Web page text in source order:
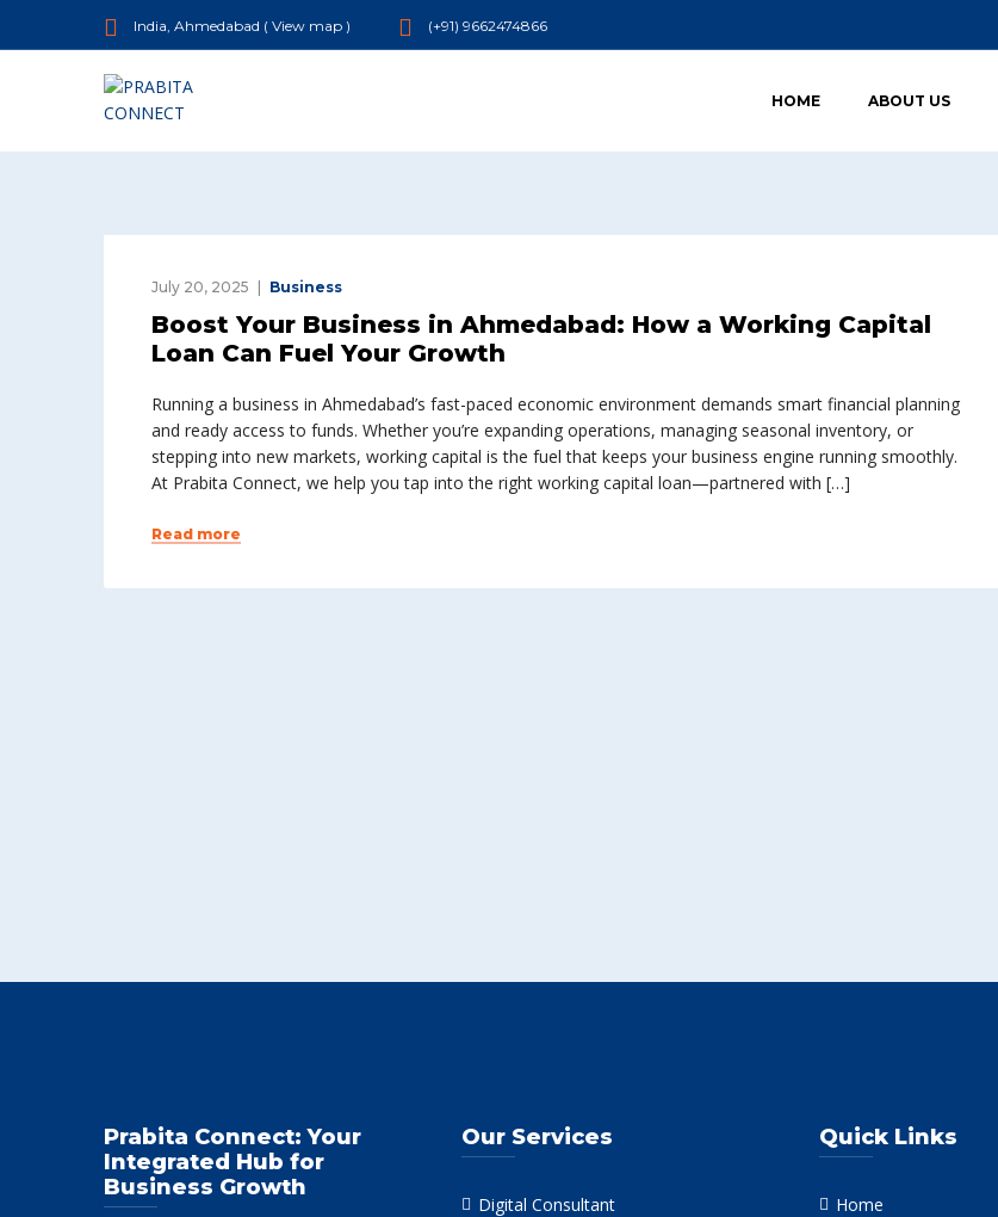
India, Ahmedabad ( View map ) (+91) 9662474866
HOME ABOUT US
July 20, 2025 Business
Boost Your Business in Ahmedabad: How a Working Capital
Loan Can Fuel Your Growth
Running a business in Ahmedabad’s fast-paced economic environment demands smart financial planning
and ready access to funds. Whether you’re expanding operations, managing seasonal inventory, or
stepping into new markets, working capital is the fuel that keeps your business engine running smoothly.
At Prabita Connect, we help you tap into the right working capital loan—partnered with […]
Read more
Prabita Connect: Your
Integrated Hub for
Business Growth
Our Services
Digital Consultant
Quick Links
Home